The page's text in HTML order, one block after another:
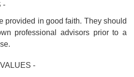
-
provided in good faith. They should
professional advisors prior to a
-